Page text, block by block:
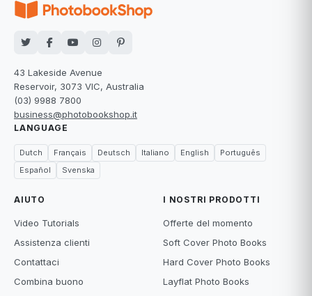
43 Lakeside Avenue
Reservoir, 3073 VIC, Australia
(03) 9988 7800
business@photobookshop.it
LANGUAGE
Dutch Français Deutsch Italiano English
Português
Español
Svenska
AIUTO
Video Tutorials
Assistenza clienti
Contattaci
Combina buono
I NOSTRI PRODOTTI
Offerte del momento
Soft Cover Photo Books
Hard Cover Photo Books
Layflat Photo Books